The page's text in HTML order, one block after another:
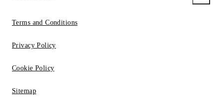
Terms and Conditions
Privacy Policy
Cookie Policy
Sitemap